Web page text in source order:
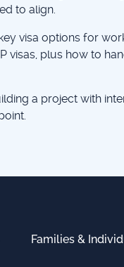
to align.
visa options for
visas, plus how to
a project with
Families &